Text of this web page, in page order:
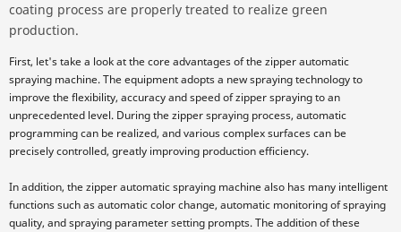
coating process are properly treated to realize green
production.
First, let's take a look at the core advantages of the zipper automatic
spraying machine. The equipment adopts a new spraying technology to
improve the flexibility, accuracy and speed of zipper spraying to an
unprecedented level. During the zipper spraying process, automatic
programming can be realized, and various complex surfaces can be
precisely controlled, greatly improving production efficiency.
In addition, the zipper automatic spraying machine also has many intelligent
functions such as automatic color change, automatic monitoring of spraying
quality, and spraying parameter setting prompts. The addition of these